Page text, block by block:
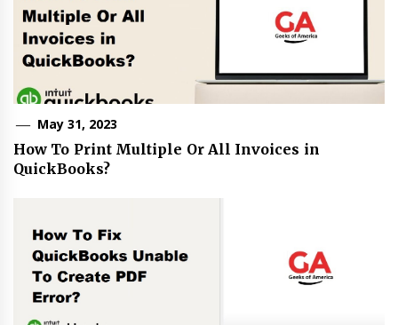
May 31, 2023
How To Print Multiple Or All Invoices in
QuickBooks?